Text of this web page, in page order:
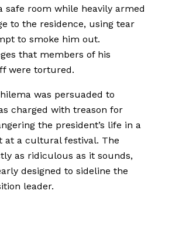
safe room while heavily armed
to the residence, using tear
to smoke him out.
that members of his
were tortured.
was persuaded to
charged with treason for
the president’s life in a
at a cultural festival. The
as ridiculous as it sounds,
designed to sideline the
leader.